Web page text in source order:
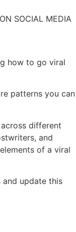
how to go viral
patterns you can
across different
and
of a viral
and update this